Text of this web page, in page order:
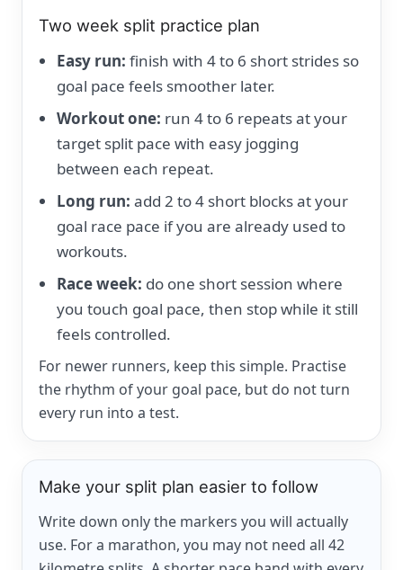
Two week split practice plan
Easy run: finish with 4 to 6 short strides so
goal pace feels smoother later.
Workout one: run 4 to 6 repeats at your
target split pace with easy jogging
between each repeat.
Long run: add 2 to 4 short blocks at your
goal race pace if you are already used to
workouts.
Race week: do one short session where
you touch goal pace, then stop while it still
feels controlled.
For newer runners, keep this simple. Practise
the rhythm of your goal pace, but do not turn
every run into a test.
Make your split plan easier to follow
Write down only the markers you will actually
use. For a marathon, you may not need all 42